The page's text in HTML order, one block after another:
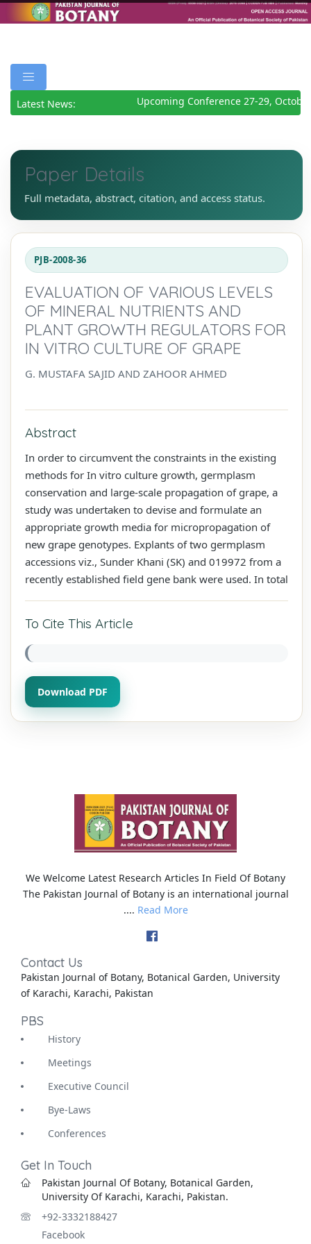
Latest News: Upcoming Conference 27-29,
Paper Details
Full metadata, abstract, citation, and access status.
PJB-2008-36
EVALUATION OF VARIOUS LEVELS
OF MINERAL NUTRIENTS AND
PLANT GROWTH REGULATORS FOR
IN VITRO CULTURE OF GRAPE
G. MUSTAFA SAJID AND ZAHOOR AHMED
Abstract
In order to circumvent the constraints in the existing
methods for In vitro culture growth, germplasm
conservation and large-scale propagation of grape, a
study was undertaken to devise and formulate an
appropriate growth media for micropropagation of
new grape genotypes. Explants of two germplasm
accessions viz., Sunder Khani (SK) and 019972 from a
recently established field gene bank were used. In total
To Cite This Article
Download PDF
We Welcome Latest Research Articles In Field Of Botany
The Pakistan Journal of Botany is an international journal
.... Read More
Contact Us
Pakistan Journal of Botany, Botanical Garden, University
of Karachi, Karachi, Pakistan
PBS
History
Meetings
Executive Council
Bye-Laws
Conferences
Get In Touch
Pakistan Journal Of Botany, Botanical Garden,
University Of Karachi, Karachi, Pakistan.
+92-3332188427
Facebook